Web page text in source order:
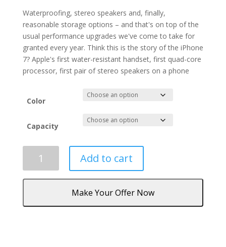
Waterproofing, stereo speakers and, finally,
reasonable storage options – and that's on top of the
usual performance upgrades we've come to take for
granted every year. Think this is the story of the iPhone
7? Apple's first water-resistant handset, first quad-core
processor, first pair of stereo speakers on a phone
Color
Capacity
Add to cart
Make Your Offer Now